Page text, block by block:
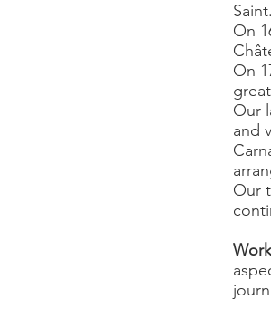
Saint.
On
On
Our
and
Our